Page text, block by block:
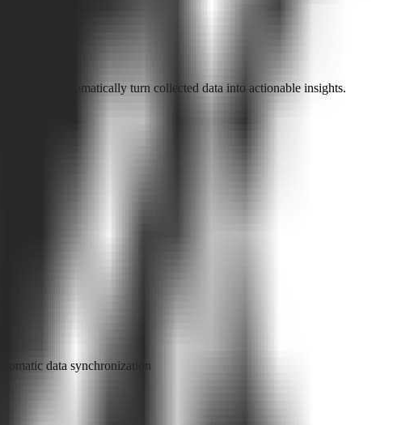
and automatically turn collected data into actionable insights.
data synchronization